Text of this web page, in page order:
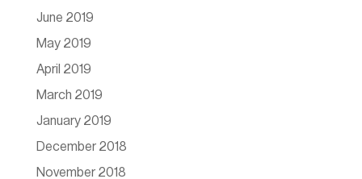
June 2019
May 2019
April 2019
March 2019
January 2019
December 2018
November 2018